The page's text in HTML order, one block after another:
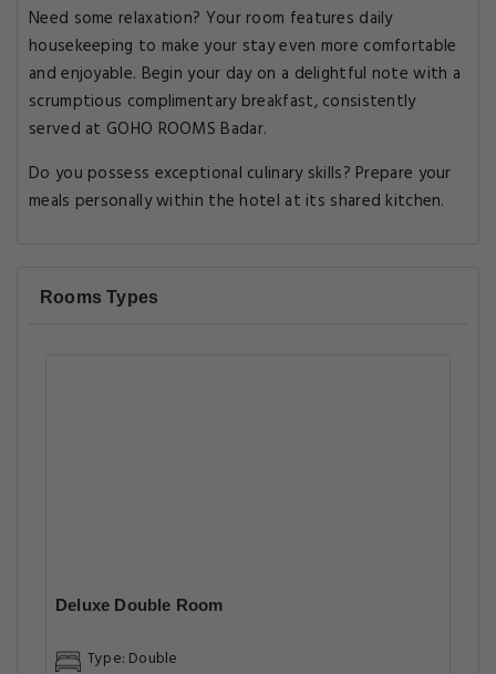
Need some relaxation? Your room features daily
housekeeping to make your stay even more comfortable
and enjoyable. Begin your day on a delightful note with a
scrumptious complimentary breakfast, consistently
served at GOHO ROOMS Badar.
Do you possess exceptional culinary skills? Prepare your
meals personally within the hotel at its shared kitchen.
Rooms Types
Deluxe Double Room
Type: Double